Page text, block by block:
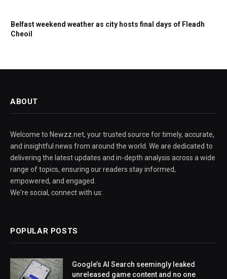
Belfast weekend weather as city hosts final days of Fleadh
Cheoil
ABOUT
Welcome to Newzz.net, your trusted source for timely, accurate,
and insightful news from around the world. We are dedicated to
delivering the latest updates and in-depth analysis across a wide
range of topics, ensuring our readers stay informed,
empowered, and engaged.
We're social, connect with us:
POPULAR POSTS
Google’s AI Search seemingly leaked
unreleased game content and no one